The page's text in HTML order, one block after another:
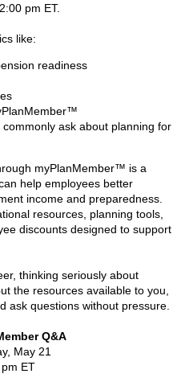
pm ET.
like:
readiness
ask about planning for
myPlanMember™ is a
help employees better
income and preparedness.
resources, planning tools,
discounts designed to support
thinking seriously about
the resources available to you,
ask questions without pressure.
Q&A
May 21
ET